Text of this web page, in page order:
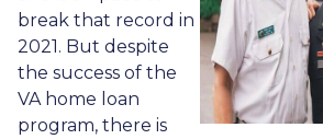
break that record in
2021. But despite
the success of the
VA home loan
program, there is